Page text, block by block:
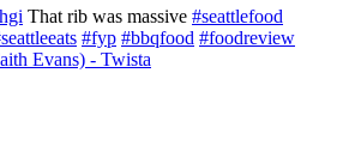
That rib was massive #seattlefood
#fyp #bbqfood #foodreview
Evans) - Twista